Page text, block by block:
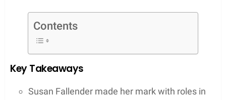
Contents
Key Takeaways
Susan Fallender made her mark with roles in